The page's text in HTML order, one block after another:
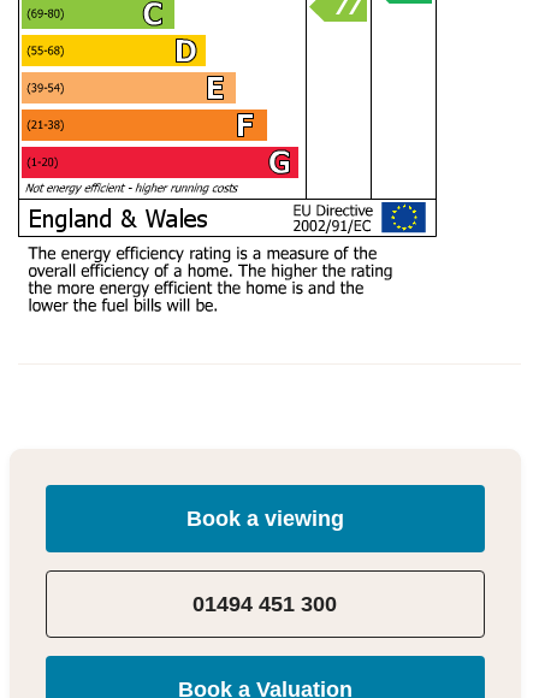
Book a viewing
01494 451 300
Book a Valuation